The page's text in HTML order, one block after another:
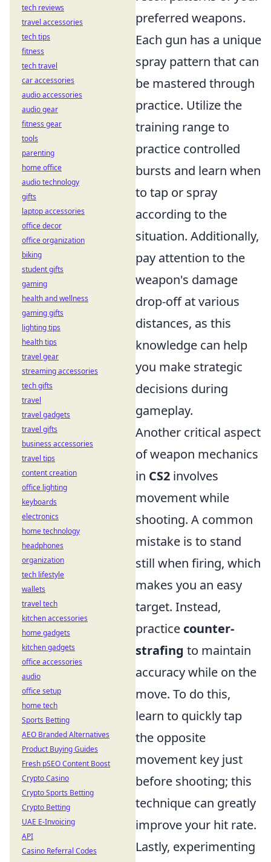
preferred weapons.
Each gun has a unique
spray pattern that can
be mastered through
practice. Utilize the
training range to
practice controlled
bursts and learn when
to tap or spray
according to the
situation. Additionally,
pay attention to the
weapon's damage
drop-off at various
distances, as this
knowledge can help
you make strategic
decisions during
gameplay.
Another critical aspect
of weapon mechanics
in CS2 involves
movement while
shooting. A common
mistake is to stand
still when firing, which
makes you an easy
target. Instead,
practice counter-
strafing to maintain
accuracy while on the
move. To do this,
learn to quickly tap
the opposite
movement key just
before shooting; this
technique can greatly
improve your hit rate.
Lastly, experimenting
tech reviews
travel accessories
tech tips
fitness
tech travel
car accessories
audio accessories
audio gear
fitness gear
tools
parenting
home office
audio technology
gifts
laptop accessories
office decor
office organization
biking
student gifts
gaming
health and wellness
gaming gifts
lighting tips
health tips
travel gear
streaming accessories
tech gifts
travel
travel gadgets
travel gifts
business accessories
travel tips
content creation
office lighting
keyboards
electronics
home technology
headphones
organization
tech lifestyle
wallets
travel tech
kitchen accessories
home gadgets
kitchen gadgets
office accessories
audio
office setup
home tech
Sports Betting
AEO Branded Alternatives
Product Buying Guides
Fresh pSEO Content Boost
Crypto Casino
Crypto Sports Betting
Crypto Betting
UAE E-Invoicing
API
Casino Referral Codes